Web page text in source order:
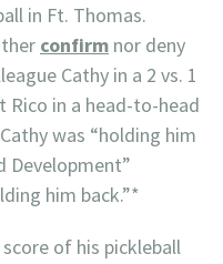
in Ft. Thomas.
confirm nor deny
Cathy in a 2 vs. 1
Rico in a head-to-head
was “holding him
Development”
him back.”*
of his pickleball